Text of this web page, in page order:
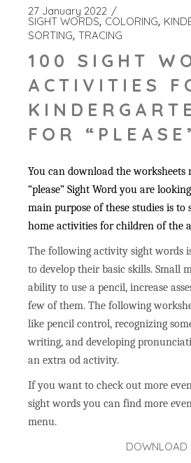
27 January 2022
SIGHT WORDS COLORING
SORTING TRACING
100 SIGHT
ACTIVITIES
FOR
You can download the worksheets
“please” Sight Word you are
main purpose of these studies is to
home activities for children of the
The following activity sight words
to develop their basic skills. Small
ability to use a pencil, increase
few of them. The following
like pencil control, recognizing
writing, and developing
an extra od activity.
If you want to check out more
sight words you can find more
menu.
DOWNLOAD